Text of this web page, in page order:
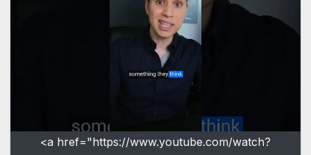
<a href="https://www.youtube.com/watch?